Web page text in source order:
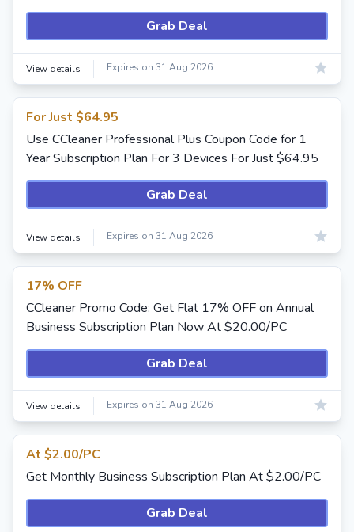
Grab Deal
View details Expires on 31 Aug 2026
For Just $64.95
Use CCleaner Professional Plus Coupon Code for 1
Year Subscription Plan For 3 Devices For Just $64.95
Grab Deal
View details Expires on 31 Aug 2026
17% OFF
CCleaner Promo Code: Get Flat 17% OFF on Annual
Business Subscription Plan Now At $20.00/PC
Grab Deal
View details Expires on 31 Aug 2026
At $2.00/PC
Get Monthly Business Subscription Plan At $2.00/PC
Grab Deal